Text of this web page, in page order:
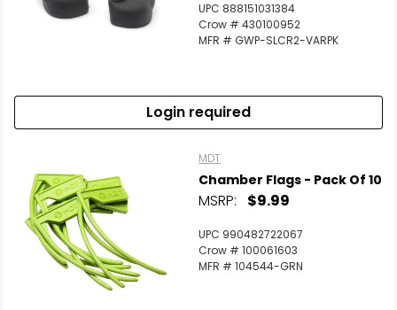
UPC 888151031384
Crow # 430100952
MFR # GWP-SLCR2-VARPK
Login required
MDT
Chamber Flags - Pack Of 10
MSRP: $9.99
UPC 990482722067
Crow # 100061603
MFR # 104544-GRN